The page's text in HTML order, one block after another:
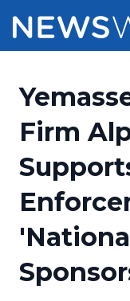
Press
Press
Media Suite
Media
Media
Pricing
Customer
Resources
Education
Blog
Newsroom
Firm